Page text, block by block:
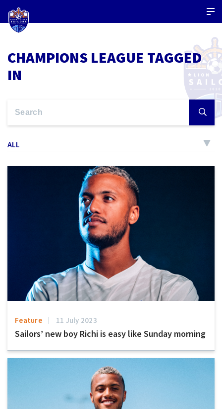
CHAMPIONS LEAGUE TAGGED
IN
ALL
Feature 11 July 2023
Sailors’ new boy Richi is easy like Sunday morning